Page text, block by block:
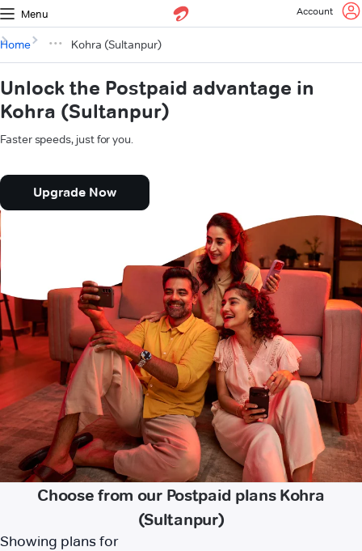
Menu Account
Home Kohra (Sultanpur)
Unlock the Postpaid advantage in
Kohra (Sultanpur)
Faster speeds, just for you.
Upgrade Now
Choose from our Postpaid plans Kohra
(Sultanpur)
Showing plans for